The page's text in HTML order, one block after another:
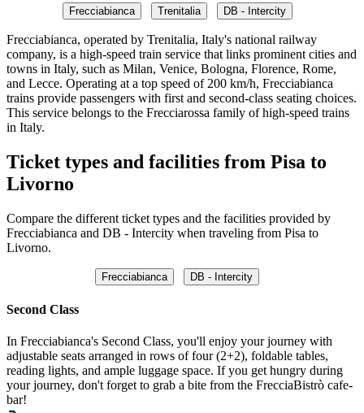
Frecciabianca Trenitalia DB - Intercity
Frecciabianca, operated by Trenitalia, Italy's national railway
company, is a high-speed train service that links prominent cities and
towns in Italy, such as Milan, Venice, Bologna, Florence, Rome,
and Lecce. Operating at a top speed of 200 km/h, Frecciabianca
trains provide passengers with first and second-class seating choices.
This service belongs to the Frecciarossa family of high-speed trains
in Italy.
Ticket types and facilities from Pisa to
Livorno
Compare the different ticket types and the facilities provided by
Frecciabianca and DB - Intercity when traveling from Pisa to
Livorno.
Frecciabianca DB - Intercity
Second Class
In Frecciabianca's Second Class, you'll enjoy your journey with
adjustable seats arranged in rows of four (2+2), foldable tables,
reading lights, and ample luggage space. If you get hungry during
your journey, don't forget to grab a bite from the FrecciaBistrò cafe-
bar!